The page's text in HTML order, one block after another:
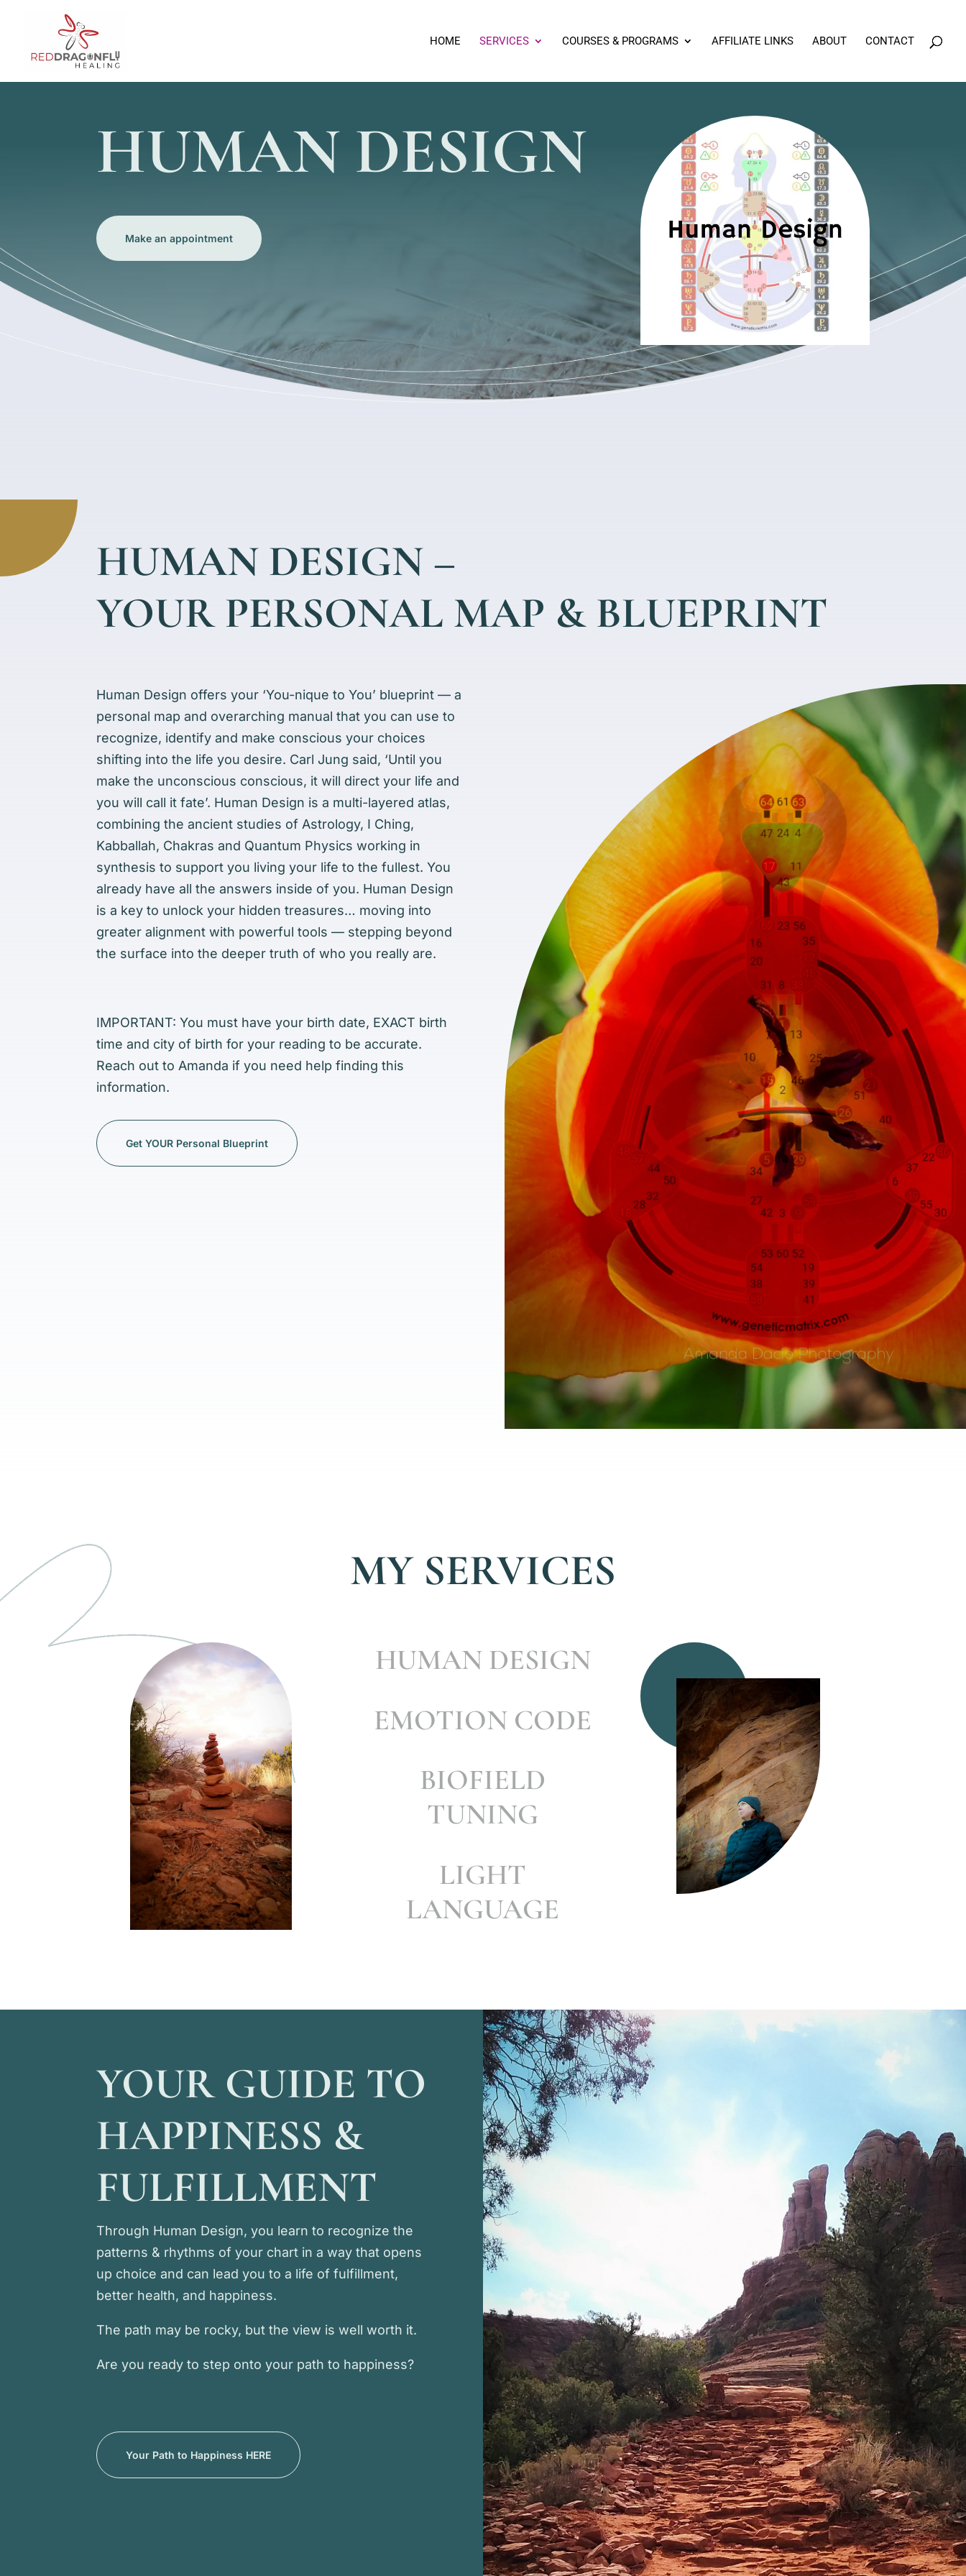
HOME SERVICES COURSES & PROGRAMS AFFILIATE LINKS ABOUT CONTACT
HUMAN DESIGN
Make an appointment
HUMAN DESIGN –
YOUR PERSONAL MAP & BLUEPRINT
Human Design offers your ‘You-nique to You’ blueprint — a
personal map and overarching manual that you can use to
recognize, identify and make conscious your choices
shifting into the life you desire. Carl Jung said, ‘Until you
make the unconscious conscious, it will direct your life and
you will call it fate’. Human Design is a multi-layered atlas,
combining the ancient studies of Astrology, I Ching,
Kabballah, Chakras and Quantum Physics working in
synthesis to support you living your life to the fullest. You
already have all the answers inside of you. Human Design
is a key to unlock your hidden treasures… moving into
greater alignment with powerful tools — stepping beyond
the surface into the deeper truth of who you really are.
IMPORTANT: You must haveyour birth date, EXACT birth
time and city of birth for your reading to be accurate.
Reach out to Amanda if you need help finding this
information.
Get YOUR Personal Blueprint
MY SERVICES
HUMAN DESIGN
EMOTION CODE
BIOFIELD
TUNING
LIGHT
LANGUAGE
YOUR GUIDE TO
HAPPINESS &
FULFILLMENT
Through Human Design, you learn to recognize the
patterns & rhythms of your chart in a way that opens
up choice and can lead you to a life of fulfillment,
better health, and happiness.
The path may be rocky, but the view is well worth it.
Are you ready to step onto your path to happiness?
Your Path to Happiness HERE